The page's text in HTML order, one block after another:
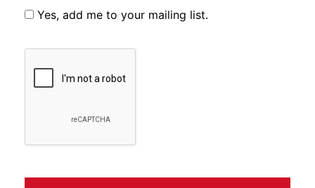
Yes, add me to your mailing list.